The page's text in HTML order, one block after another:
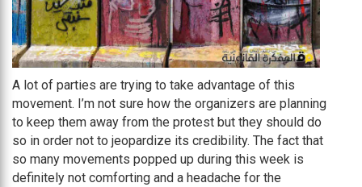
A lot of parties are trying to take advantage of this
movement. I’m not sure how the organizers are planning
to keep them away from the protest but they should do
so in order not to jeopardize its credibility. The fact that
so many movements popped up during this week is
definitely not comforting and a headache for the